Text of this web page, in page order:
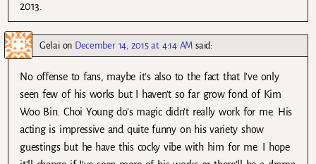
2013.
Gelaion December 14, 2015 at 4:14 AM said:
No offense to fans, maybe it’s also to the fact that I’ve only
seen few of his works but I haven’t so far grow fond of Kim
Woo Bin. Choi Young do’s magic didn’t really work for me. His
acting is impressive and quite funny on his variety show
guestings but he have this cocky vibe with him for me. I hope